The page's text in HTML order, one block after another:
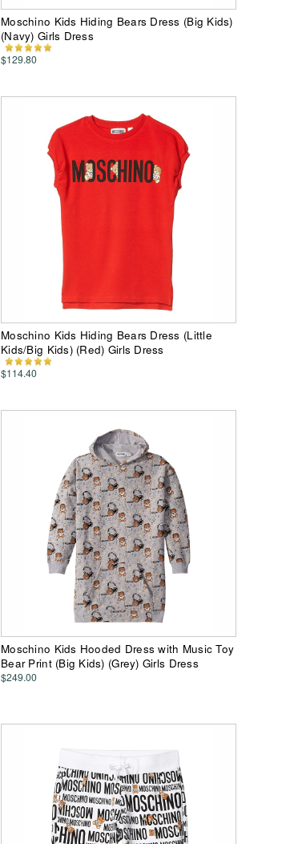
Moschino Kids Hiding Bears Dress (Big Kids)
(Navy) Girls Dress
$129.80
Moschino Kids Hiding Bears Dress (Little
Kids/Big Kids) (Red) Girls Dress
$114.40
Moschino Kids Hooded Dress with Music Toy
Bear Print (Big Kids) (Grey) Girls Dress
$249.00